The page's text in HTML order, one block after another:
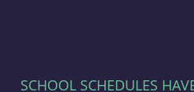
SCHOOL SCHEDULES